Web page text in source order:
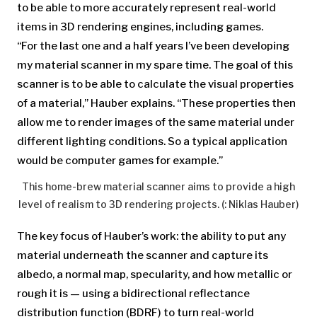
to be able to more accurately represent real-world
items in 3D rendering engines, including games.
“For the last one and a half years I’ve been developing
my material scanner in my spare time. The goal of this
scanner is to be able to calculate the visual properties
of a material,” Hauber explains. “These properties then
allow me to render images of the same material under
different lighting conditions. So a typical application
would be computer games for example.”
This home-brew material scanner aims to provide a high
level of realism to 3D rendering projects. (: Niklas Hauber)
The key focus of Hauber’s work: the ability to put any
material underneath the scanner and capture its
albedo, a normal map, specularity, and how metallic or
rough it is — using a bidirectional reflectance
distribution function (BDRF) to turn real-world